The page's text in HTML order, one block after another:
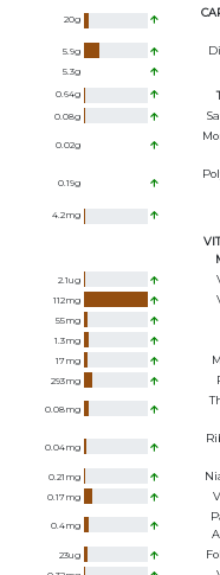
20g
5.9g
5.3g
0.64g
0.08g
0.02g
0.19g
4.2mg
2.1ug
112mg
55mg
1.3mg
17mg
293mg
0.08mg
0.04mg
0.21 mg
0.17mg
0.4mg
23ug